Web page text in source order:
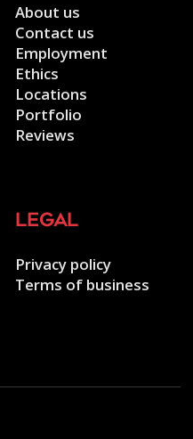
About us
Contact us
Employment
Ethics
Locations
Portfolio
Reviews
legal
Privacy policy
Terms of business